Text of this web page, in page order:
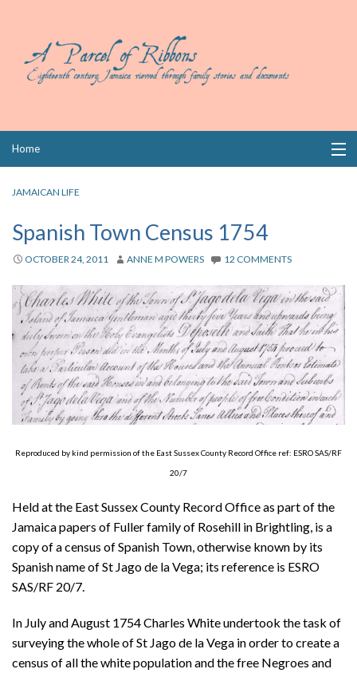
Home
Books
Wills
Index
Links
About
Privacy
JAMAICAN LIFE
Spanish Town Census 1754
OCTOBER 24, 2011 ANNE M POWERS 12 COMMENTS
Reproduced by kind permission of the East Sussex County Record Office ref: ESRO SAS/RF
20/7
Held at the East Sussex County Record Office as part of the
Jamaica papers of Fuller family of Rosehill in Brightling, is a
copy of a census of Spanish Town, otherwise known by its
Spanish name of St Jago de la Vega; its reference is ESRO
SAS/RF 20/7.
In July and August 1754 Charles White undertook the task of
surveying the whole of St Jago de la Vega in order to create a
census of all the white population and the free Negroes and